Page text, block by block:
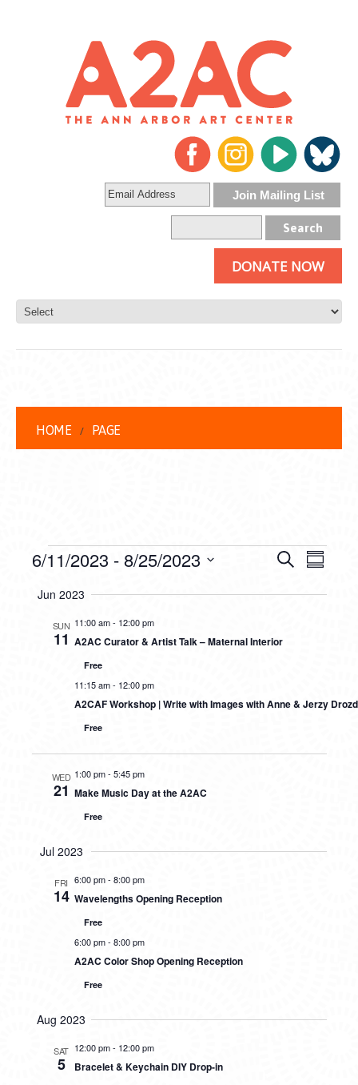
DONATE NOW
HOME PAGE
EVENTS
VIEWS
Search
6/11/2023 - 8/25/2023
date.
Jun 2023
SUN
11
11:00 am- 12:00 pm
A2AC Curator & Artist Talk – Maternal Interior
Free
11:15 am- 12:00 pm
A2CAF Workshop | Write with Images with Anne & Jerzy Drozd
Free
WED
21
1:00 pm- 5:45 pm
Make Music Day at the A2AC
Free
Jul 2023
FRI
14
6:00 pm- 8:00 pm
Wavelengths Opening Reception
Free
6:00 pm- 8:00 pm
A2AC Color Shop Opening Reception
Free
Aug 2023
SAT
5
12:00 pm- 12:00 pm
Bracelet & Keychain DIY Drop-in